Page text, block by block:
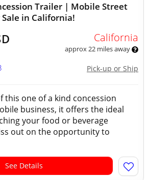
Trailer | Mobile Street
in California!
California
approx 22 miles away
Pick-up or Ship
this one of a kind concession
business, it offers the ideal
your food or beverage
out on the opportunity to
See Details